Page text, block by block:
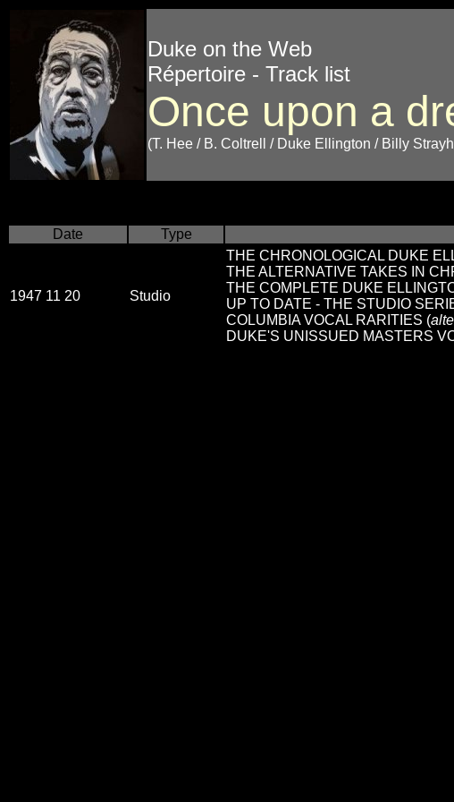
Duke on the Web
Répertoire - Track list
Once upon a
(T. Hee / B. Coltrell / Duke Ellington / Billy
Date
Type
1947 11 20 Studio
THE CHRONOLOGICAL DUKE
THE ALTERNATIVE TAKES IN
THE COMPLETE DUKE
UP TO DATE - THE STUDIO
COLUMBIA VOCAL RARITIES (
DUKE'S UNISSUED MASTERS